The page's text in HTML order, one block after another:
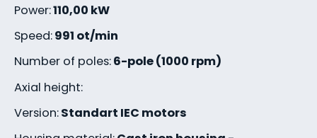
Power:110,00 kW
Speed:991 ot/min
Number of poles:6-pole (1000 rpm)
Axial height:
Version:Standart IEC motors